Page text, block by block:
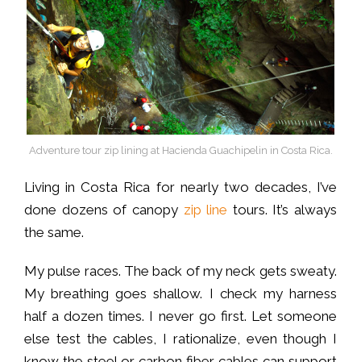
Adventure tour zip lining at Hacienda Guachipelin in Costa Rica.
Living in Costa Rica for nearly two decades, I’ve
done dozens of canopy zip line tours. It’s always
the same.
My pulse races. The back of my neck gets sweaty.
My breathing goes shallow. I check my harness
half a dozen times. I never go first. Let someone
else test the cables, I rationalize, even though I